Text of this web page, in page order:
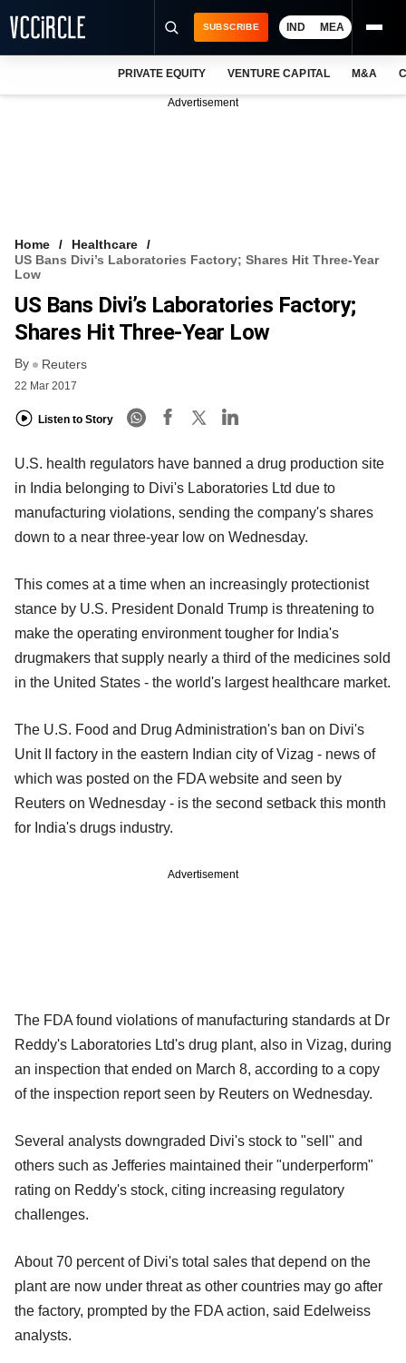
VCC INTELLIGENCE
FREE NEWSLETTER
SUBSCRIBE IND MEA
PRIVATE EQUITY VENTURE CAPITAL M&A
Advertisement
Home
Healthcare
US Bans Divi’s Laboratories Factory; Shares Hit Three-Year
Low
US Bans Divi’s Laboratories Factory;
Shares Hit Three-Year Low
By Reuters
22 Mar 2017
Listen to Story
U.S. health regulators have banned a drug production site
in India belonging to Divi's Laboratories Ltd due to
manufacturing violations, sending the company's shares
down to a near three-year low on Wednesday.
This comes at a time when an increasingly protectionist
stance by U.S. President Donald Trump is threatening to
make the operating environment tougher for India's
drugmakers that supply nearly a third of the medicines sold
in the United States - the world's largest healthcare market.
The U.S. Food and Drug Administration's ban on Divi's
Unit II factory in the eastern Indian city of Vizag - news of
which was posted on the FDA website and seen by
Reuters on Wednesday - is the second setback this month
for India's drugs industry.
Advertisement
The FDA found violations of manufacturing standards at Dr
Reddy's Laboratories Ltd's drug plant, also in Vizag, during
an inspection that ended on March 8, according to a copy
of the inspection report seen by Reuters on Wednesday.
Several analysts downgraded Divi's stock to "sell" and
others such as Jefferies maintained their "underperform"
rating on Reddy's stock, citing increasing regulatory
challenges.
About 70 percent of Divi's total sales that depend on the
plant are now under threat as other countries may go after
the factory, prompted by the FDA action, said Edelweiss
analysts.